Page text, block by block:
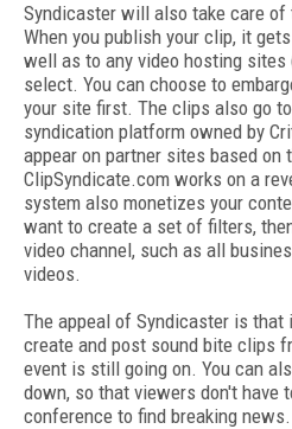
Syndicaster will also take care of
When you publish your clip, it
well as to any video hosting sites
select. You can choose to
your site first. The clips also go to
syndication platform owned by
appear on partner sites based on
ClipSyndicate.com works on a
system also monetizes your
want to create a set of filters,
video channel, such as all
videos.
The appeal of Syndicaster is that
create and post sound bite clips
event is still going on. You can
down, so that viewers don't have
conference to find breaking news.